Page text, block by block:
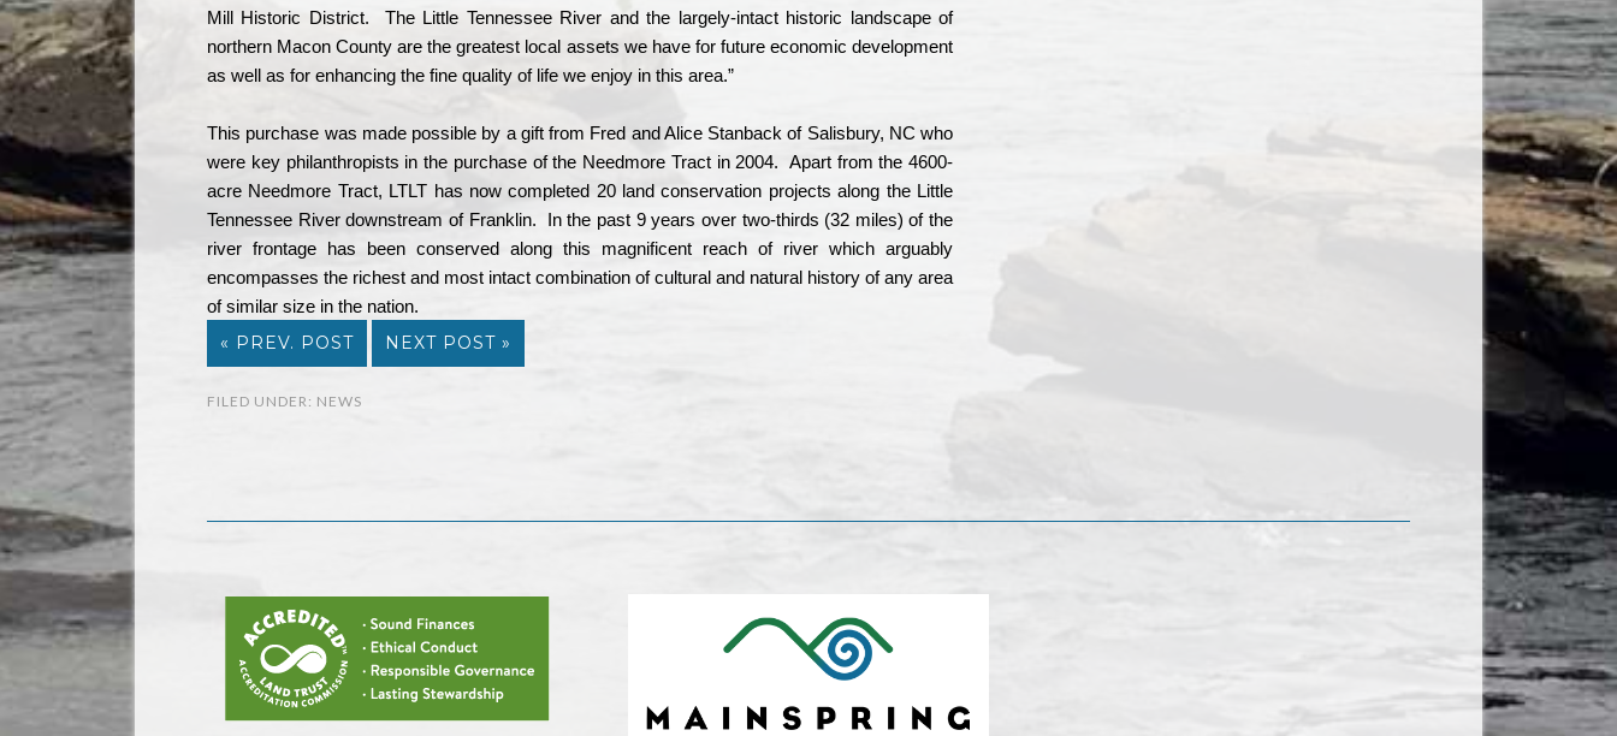
Mill Historic District.
The Little Tennessee River and the largely-intact historic landscape of
northern Macon County are the greatest local assets we have for future economic development
as well as for enhancing the fine quality of life we enjoy in this area.”
This purchase was made possible by a gift from Fred and Alice Stanback of Salisbury, NC who
were key philanthropists in the purchase of the Needmore Tract in 2004.
Apart from the 4600-
acre Needmore Tract, LTLT has now completed 20 land conservation projects along the Little
Tennessee River downstream of Franklin.
In the past 9 years over two-thirds (32 miles) of the
river frontage has been conserved along this magnificent reach of river which arguably
encompasses the richest and most intact combination of cultural and natural history of any area
of similar size in the nation.
« PREV. POST NEXT POST »
FILED UNDER: NEWS